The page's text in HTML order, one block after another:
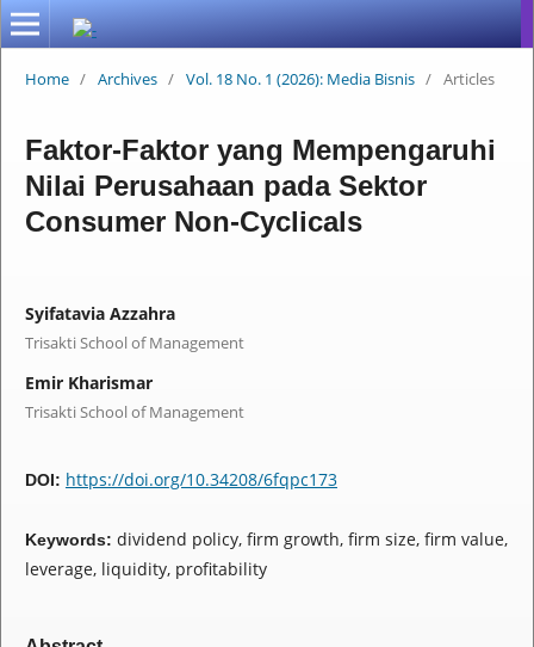
Home / Archives / Vol. 18 No. 1 (2026): Media Bisnis / Articles
Faktor-Faktor yang Mempengaruhi
Nilai Perusahaan pada Sektor
Consumer Non-Cyclicals
Syifatavia Azzahra
Trisakti School of Management
Emir Kharismar
Trisakti School of Management
DOI: https://doi.org/10.34208/6fqpc173
Keywords: dividend policy, firm growth, firm size, firm value,
leverage, liquidity, profitability